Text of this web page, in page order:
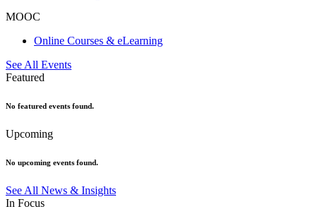
MOOC
Online Courses & eLearning
See All Events
Featured
No featured events found.
Upcoming
No upcoming events found.
See All News & Insights
In Focus